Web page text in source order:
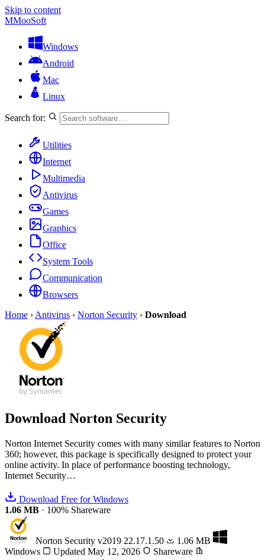
Skip to content
MMooSoft
Windows
Android
Mac
Linux
Search for:
Utilities
Internet
Multimedia
Antivirus
Games
Graphics
Office
System Tools
Communication
Browsers
Home › Antivirus › Norton Security › Download
Download Norton Security
Norton Internet Security comes with many similar features to Norton
360; however, this package is specifically designed to protect your
online activity. In place of performance boosting technology,
Internet Security…
Download Free for Windows
1.06 MB · 100% Shareware
Norton Security v2019 22.17.1.50
1.06 MB
Windows
Updated May 12, 2026
Shareware